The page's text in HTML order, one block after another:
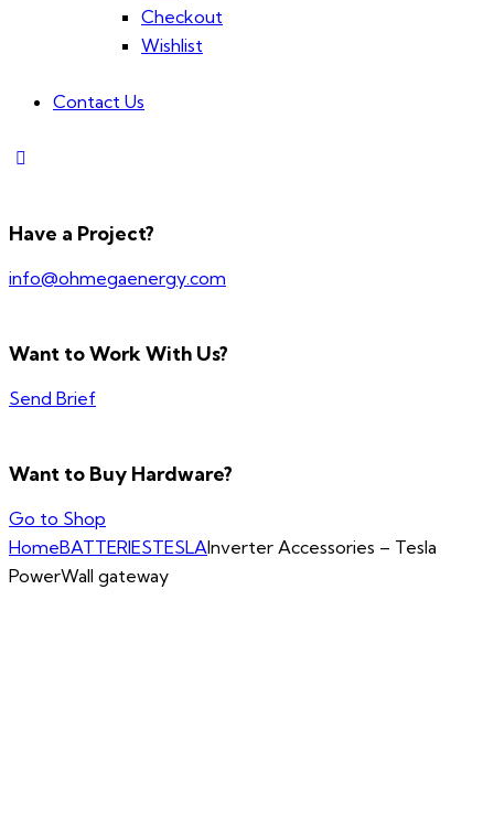
Checkout
Wishlist
Contact Us
Have a Project?
info@ohmegaenergy.com
Want to Work With Us?
Send Brief
Want to Buy Hardware?
Go to Shop
HomeBATTERIESTESLAInverter Accessories – Tesla
PowerWall gateway